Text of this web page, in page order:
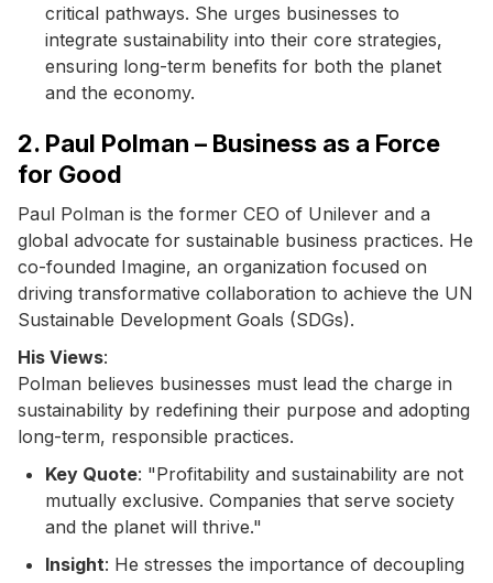
critical pathways. She urges businesses to
integrate sustainability into their core strategies,
ensuring long-term benefits for both the planet
and the economy.
2. Paul Polman – Business as a Force
for Good
Paul Polman is the former CEO of Unilever and a
global advocate for sustainable business practices. He
co-founded Imagine, an organization focused on
driving transformative collaboration to achieve the UN
Sustainable Development Goals (SDGs).
His Views:
Polman believes businesses must lead the charge in
sustainability by redefining their purpose and adopting
long-term, responsible practices.
Key Quote: "Profitability and sustainability are not
mutually exclusive. Companies that serve society
and the planet will thrive."
Insight: He stresses the importance of decoupling